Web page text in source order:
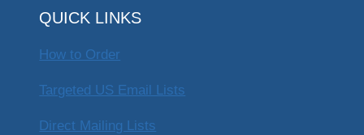
QUICK LINKS
How to Order
Targeted US Email Lists
Direct Mailing Lists